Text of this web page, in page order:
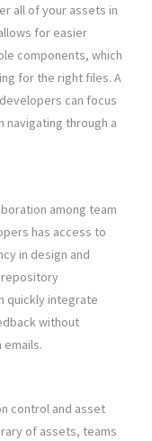
all of your assets in
for easier
components, which
for the right files. A
can focus
navigating through a
among team
has access to
in design and
repository
quickly integrate
without
control and asset
of assets, teams